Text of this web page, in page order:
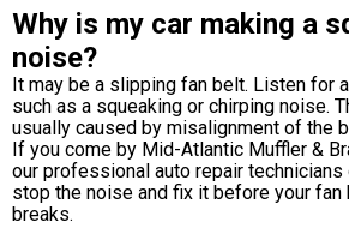
Why is my car making a
noise?
It may be a slipping fan belt. Listen for
such as a squeaking or chirping noise.
usually caused by misalignment of the
If you come by Mid-Atlantic Muffler &
our professional auto repair technicians
stop the noise and fix it before your
breaks.